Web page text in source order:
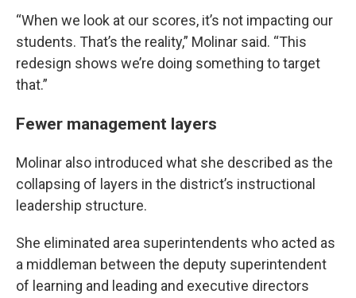
“When we look at our scores, it’s not impacting our
students. That’s the reality,” Molinar said. “This
redesign shows we’re doing something to target
that.”
Fewer management layers
Molinar also introduced what she described as the
collapsing of layers in the district’s instructional
leadership structure.
She eliminated area superintendents who acted as
a middleman between the deputy superintendent
of learning and leading and executive directors